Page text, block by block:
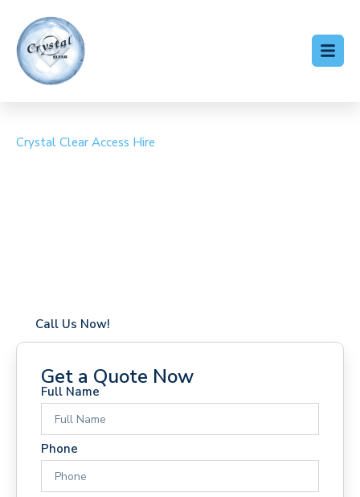
Crystal Clear Access Hire
Call Us Now!
Get a Quote Now
Full Name
Phone